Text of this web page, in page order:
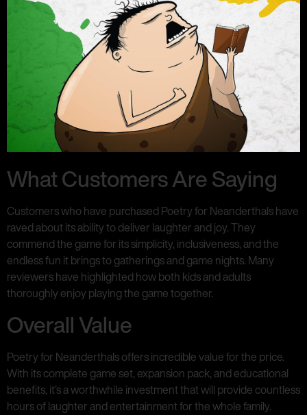
What Customers Are Saying
Customers who have purchased Poetry for Neanderthals have
raved about its ability to deliver laughter and joy. They
commend the game for its simplicity, inclusiveness, and the
endless fun it brings to gatherings and game nights. Many
reviewers have highlighted how both kids and adults
thoroughly enjoy playing the game together.
Overall Value
Poetry for Neanderthals offers incredible value for the price.
With its complete game set, expansion pack, and educational
benefits, it’s a worthwhile investment that will provide countless
hours of laughter and entertainment for the whole family.